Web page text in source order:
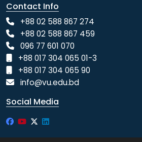
Contact Info
+88 02 588 867 274
+88 02 588 867 459
096 77 601 070
+88 017 304 065 01-3
+88 017 304 065 90
info@vu.edu.bd
Social Media